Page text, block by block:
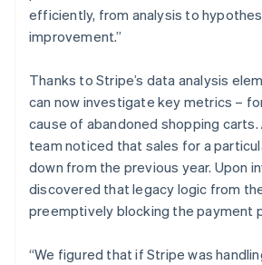
efficiently, from analysis to
improvement.”
Thanks to Stripe’s data analysis
can now investigate key metrics –
cause of abandoned shopping
team noticed that sales for a
down from the previous year. Upon
discovered that legacy logic from
preemptively blocking the payment
“We figured that if Stripe was